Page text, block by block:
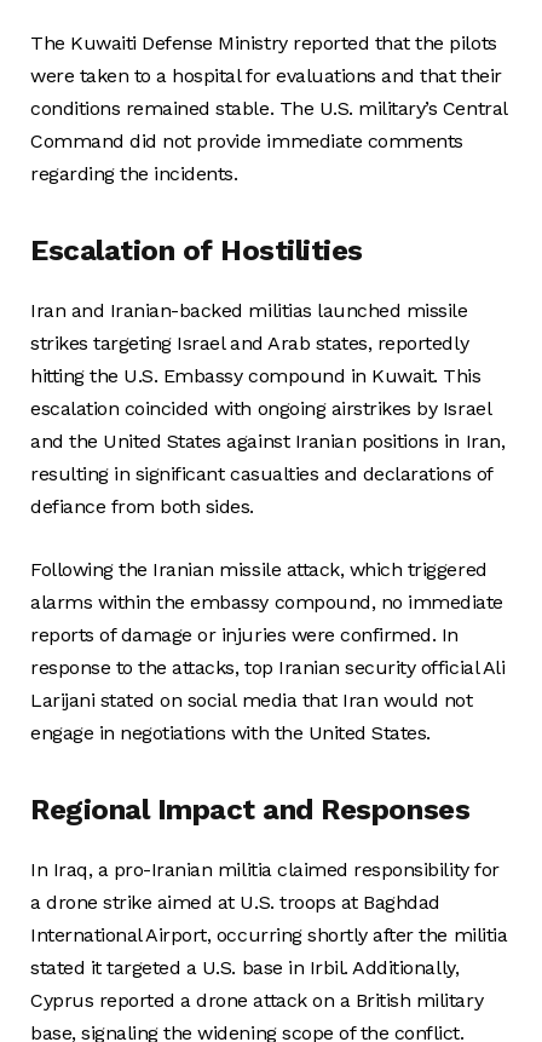
The Kuwaiti Defense Ministry reported that the pilots
were taken to a hospital for evaluations and that their
conditions remained stable. The U.S. military’s Central
Command did not provide immediate comments
regarding the incidents.
Escalation of Hostilities
Iran and Iranian-backed militias launched missile
strikes targeting Israel and Arab states, reportedly
hitting the U.S. Embassy compound in Kuwait. This
escalation coincided with ongoing airstrikes by Israel
and the United States against Iranian positions in Iran,
resulting in significant casualties and declarations of
defiance from both sides.
Following the Iranian missile attack, which triggered
alarms within the embassy compound, no immediate
reports of damage or injuries were confirmed. In
response to the attacks, top Iranian security official Ali
Larijani stated on social media that Iran would not
engage in negotiations with the United States.
Regional Impact and Responses
In Iraq, a pro-Iranian militia claimed responsibility for
a drone strike aimed at U.S. troops at Baghdad
International Airport, occurring shortly after the militia
stated it targeted a U.S. base in Irbil. Additionally,
Cyprus reported a drone attack on a British military
base, signaling the widening scope of the conflict.